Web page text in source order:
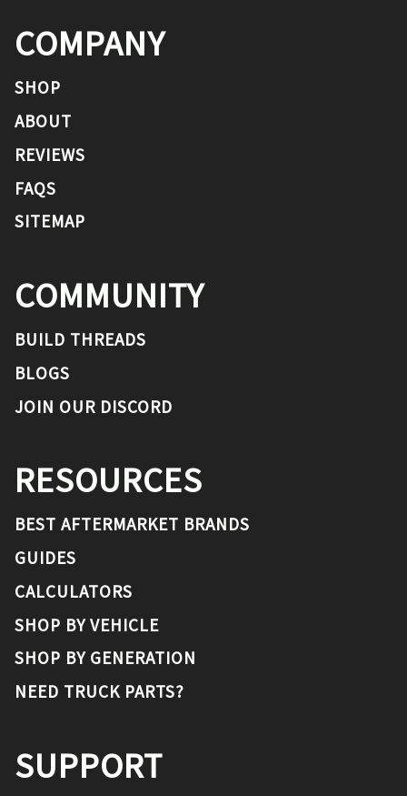
COMPANY
SHOP
ABOUT
REVIEWS
FAQS
SITEMAP
COMMUNITY
BUILD THREADS
BLOGS
JOIN OUR DISCORD
RESOURCES
BEST AFTERMARKET BRANDS
GUIDES
CALCULATORS
SHOP BY VEHICLE
SHOP BY GENERATION
NEED TRUCK PARTS?
SUPPORT